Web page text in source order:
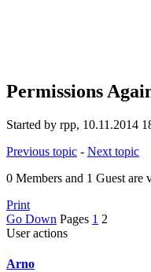
Permissions
Started by rpp, 10.11.2014
Previous topic - Next topic
0 Members and 1 Guest are
Print
Go Down Pages 1 2
User actions
Arno